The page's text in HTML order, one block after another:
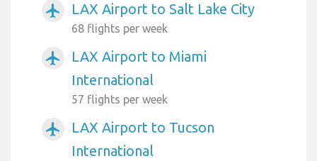
airplanemode_active LAX Airport to Salt Lake City
68 flights per week
airplanemode_active
LAX Airport to Miami
International
57 flights per week
airplanemode_active
LAX Airport to Tucson
International